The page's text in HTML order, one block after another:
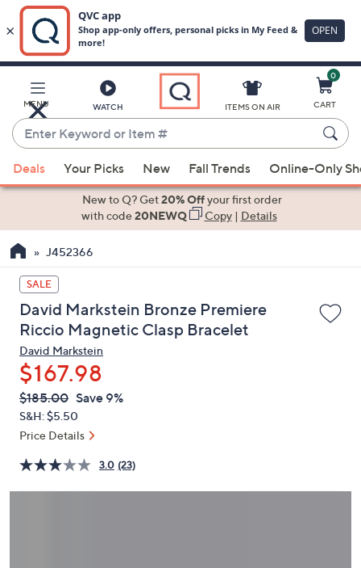
Main
Content
MENU WATCH
Enter
Keyword
or
Item
suggestions
the
up
and
down
arrow
keys
or
swipe
left
and
on
touch
ITEMS ON AIR
0
CART
Deals Your Picks New Fall Trends Online-Only
New to Q? Get20% Offyour first order
with code20NEWQ Copy| Details
J452366
SALE
David Markstein Bronze Premiere
Riccio Magnetic Clasp Bracelet
David Markstein
$167.98
QVC
PRICE:
Deleted
$185.00 Save 9%
S&H: $5.50
Price Details
3.0 (23)